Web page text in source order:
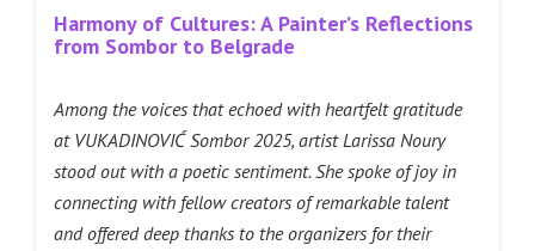
Harmony of Cultures: A Painter’s Reflections
from Sombor to Belgrade
Among the voices that echoed with heartfelt gratitude
at VUKADINOVIĆ Sombor 2025, artist Larissa Noury
stood out with a poetic sentiment. She spoke of joy in
connecting with fellow creators of remarkable talent
and offered deep thanks to the organizers for their